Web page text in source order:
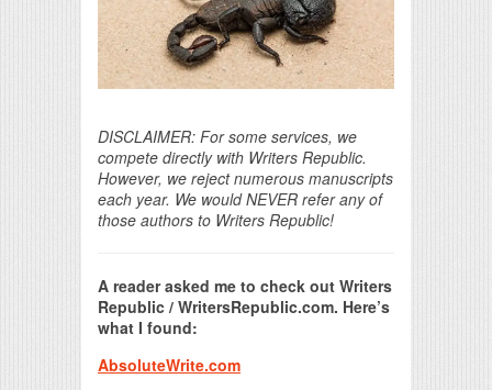
DISCLAIMER: For some services, we
compete directly with Writers Republic.
However, we reject numerous manuscripts
each year. We would NEVER refer any of
those authors to Writers Republic!
A reader asked me to check out Writers
Republic / WritersRepublic.com. Here’s
what I found:
AbsoluteWrite.com